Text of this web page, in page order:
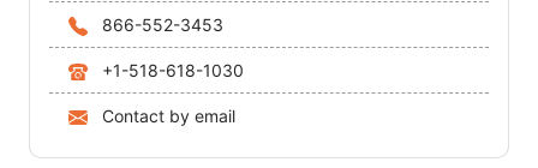
866-552-3453
+1-518-618-1030
Contact by email